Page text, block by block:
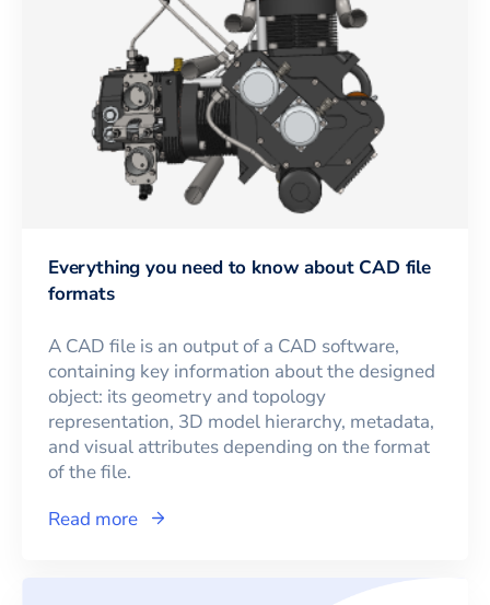
Everything you need to know about CAD file
formats
A CAD file is an output of a CAD software,
containing key information about the designed
object: its geometry and topology
representation, 3D model hierarchy, metadata,
and visual attributes depending on the format
of the file.
Read more